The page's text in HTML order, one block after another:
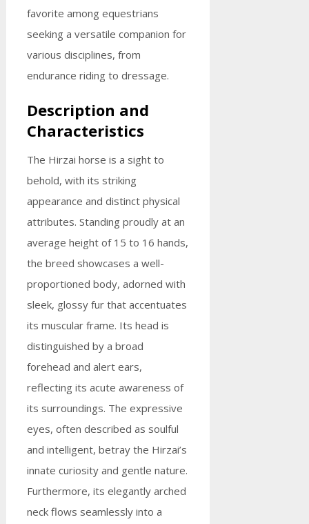
favorite among equestrians
seeking a versatile companion for
various disciplines, from
endurance riding to dressage.
Description and
Characteristics
The Hirzai horse is a sight to
behold, with its striking
appearance and distinct physical
attributes. Standing proudly at an
average height of 15 to 16 hands,
the breed showcases a well-
proportioned body, adorned with
sleek, glossy fur that accentuates
its muscular frame. Its head is
distinguished by a broad
forehead and alert ears,
reflecting its acute awareness of
its surroundings. The expressive
eyes, often described as soulful
and intelligent, betray the Hirzai’s
innate curiosity and gentle nature.
Furthermore, its elegantly arched
neck flows seamlessly into a